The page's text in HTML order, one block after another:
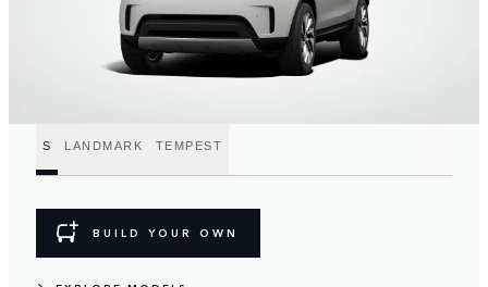
S LANDMARK TEMPEST
BUILD YOUR OWN